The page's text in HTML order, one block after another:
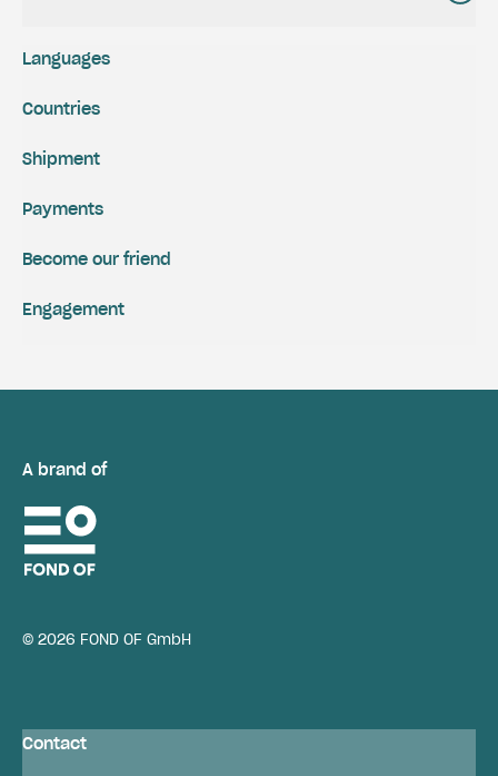
Shipment
Payments
Engagement
Become our friend
Languages
Countries
A brand of
© 2026 FOND OF GmbH
Contact